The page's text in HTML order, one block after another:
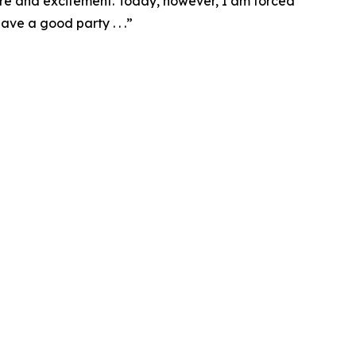
a good party . . .”